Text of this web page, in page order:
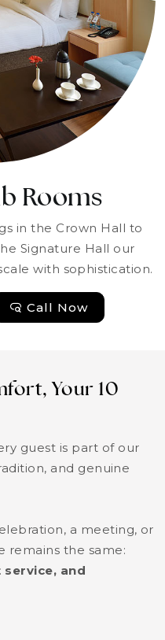
Rooms
in the Crown Hall to
Signature Hall our
with sophistication.
Call Now
Your 10
guest is part of our
and genuine
a meeting, or
remains the same:
and